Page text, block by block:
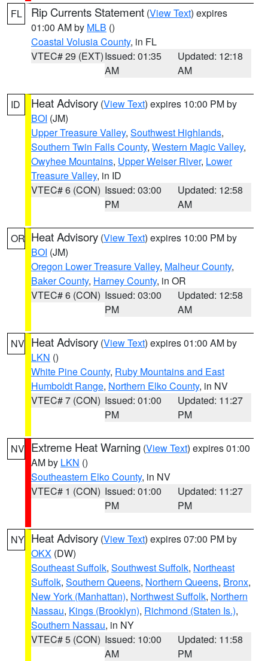
FL Rip Currents Statement (View Text) expires
01:00 AM by MLB ()
Coastal Volusia County, in FL
VTEC# 29 (EXT)Issued: 01:35
AM
Updated: 12:18
AM
ID Heat Advisory (View Text) expires 10:00 PM by
BOI (JM)
Upper Treasure Valley, Southwest Highlands,
Southern Twin Falls County, Western Magic Valley,
Owyhee Mountains, Upper Weiser River, Lower
Treasure Valley, in ID
VTEC# 6 (CON) Issued: 03:00
PM
Updated: 12:58
AM
OR Heat Advisory (View Text) expires 10:00 PM by
BOI (JM)
Oregon Lower Treasure Valley, Malheur County,
Baker County, Harney County, in OR
VTEC# 6 (CON) Issued: 03:00
PM
Updated: 12:58
AM
NV Heat Advisory (View Text) expires 01:00 AM by
LKN ()
White Pine County, Ruby Mountains and East
Humboldt Range, Northern Elko County, in NV
VTEC# 7 (CON) Issued: 01:00
PM
Updated: 11:27
PM
NV Extreme Heat Warning (View Text) expires 01:00
AM by LKN ()
Southeastern Elko County, in NV
VTEC# 1 (CON) Issued: 01:00
PM
Updated: 11:27
PM
NY Heat Advisory (View Text) expires 07:00 PM by
OKX (DW)
Southeast Suffolk, Southwest Suffolk, Northeast
Suffolk, Southern Queens, Northern Queens, Bronx,
New York (Manhattan), Northwest Suffolk, Northern
Nassau, Kings (Brooklyn), Richmond (Staten Is.),
Southern Nassau, in NY
VTEC# 5 (CON) Issued: 10:00
AM
Updated: 11:58
PM